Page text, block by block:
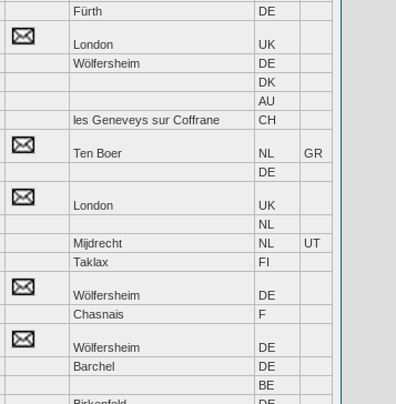
Fürth DE
London
UK
Wölfersheim
DE
DK
AU
les Geneveys sur Coffrane CH
Ten Boer NL
GR
DE
London
UK
NL
Mijdrecht NL
UT
Taklax FI
Wölfersheim
DE
Chasnais F
Wölfersheim
DE
Barchel
DE
BE